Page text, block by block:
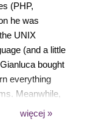
(PHP,
he was
UNIX
(and a little
everything
Meanwhile,
the web
więcej »